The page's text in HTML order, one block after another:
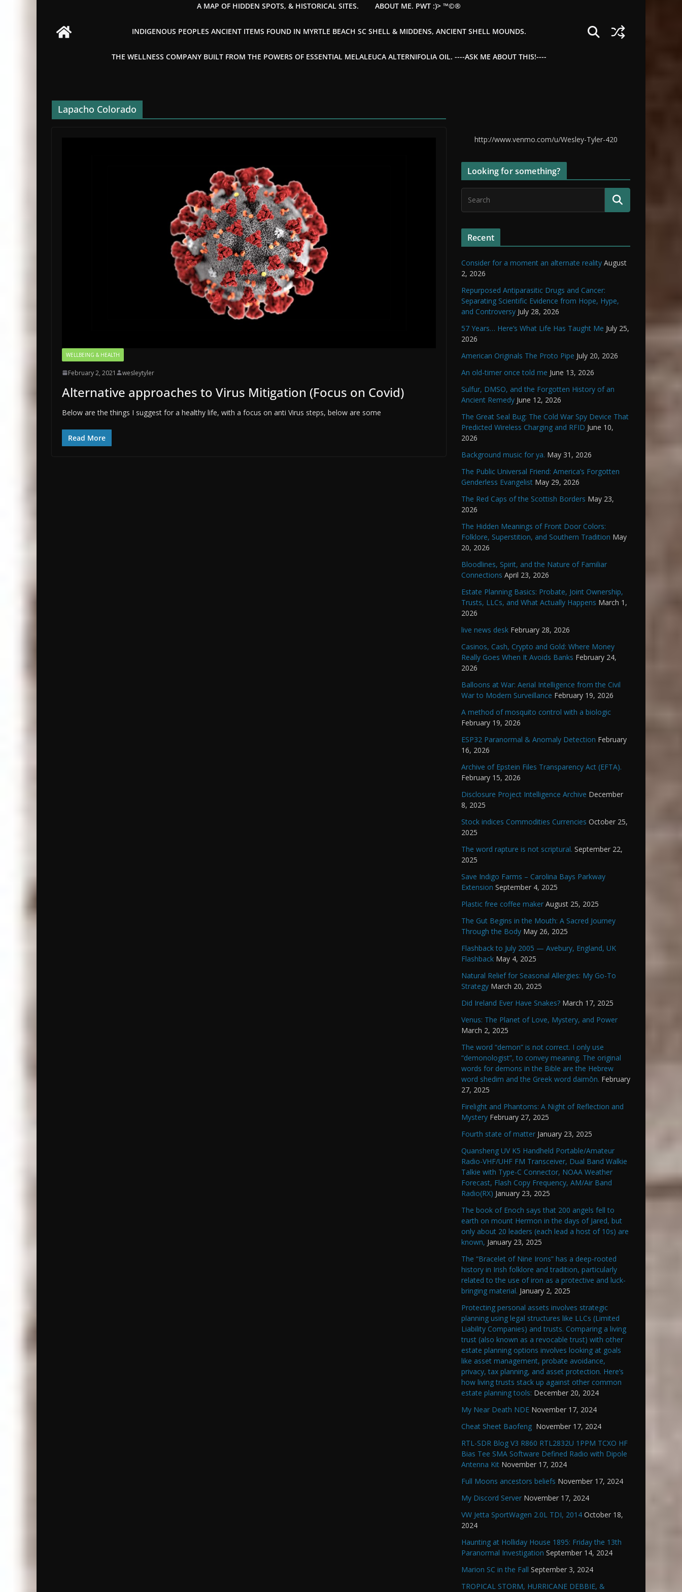
A MAP OF HIDDEN SPOTS, & HISTORICAL SITES. ABOUT ME. PWT :)> ™©®
INDIGENOUS PEOPLES ANCIENT ITEMS FOUND IN MYRTLE BEACH SC SHELL & MIDDENS, ANCIENT SHELL MOUNDS.
THE WELLNESS COMPANY BUILT FROM THE POWERS OF ESSENTIAL MELALEUCA ALTERNIFOLIA OIL. ----ASK ME ABOUT THIS!----
Lapacho Colorado
WELLBEING & HEALTH
February 2, 2021 wesleytyler
Alternative approaches to Virus Mitigation (Focus on Covid)
Below are the things I suggest for a healthy life, with a focus on anti Virus steps, below are some
Read More
http://www.venmo.com/u/Wesley-Tyler-420
Looking for something?
Recent
Consider for a moment an alternate reality August
2, 2026
Repurposed Antiparasitic Drugs and Cancer:
Separating Scientific Evidence from Hope, Hype,
and Controversy July 28, 2026
57 Years… Here’s What Life Has Taught Me July 25,
2026
American Originals The Proto Pipe July 20, 2026
An old-timer once told me June 13, 2026
Sulfur, DMSO, and the Forgotten History of an
Ancient Remedy June 12, 2026
The Great Seal Bug: The Cold War Spy Device That
Predicted Wireless Charging and RFID June 10,
2026
Background music for ya. May 31, 2026
The Public Universal Friend: America’s Forgotten
Genderless Evangelist May 29, 2026
The Red Caps of the Scottish Borders May 23,
2026
The Hidden Meanings of Front Door Colors:
Folklore, Superstition, and Southern Tradition May
20, 2026
Bloodlines, Spirit, and the Nature of Familiar
Connections April 23, 2026
Estate Planning Basics: Probate, Joint Ownership,
Trusts, LLCs, and What Actually Happens March 1,
2026
live news desk February 28, 2026
Casinos, Cash, Crypto and Gold: Where Money
Really Goes When It Avoids Banks February 24,
2026
Balloons at War: Aerial Intelligence from the Civil
War to Modern Surveillance February 19, 2026
A method of mosquito control with a biologic
February 19, 2026
ESP32 Paranormal & Anomaly Detection February
16, 2026
Archive of Epstein Files Transparency Act (EFTA).
February 15, 2026
Disclosure Project Intelligence Archive December
8, 2025
Stock indices Commodities Currencies October 25,
2025
The word rapture is not scriptural. September 22,
2025
Save Indigo Farms – Carolina Bays Parkway
Extension September 4, 2025
Plastic free coffee maker August 25, 2025
The Gut Begins in the Mouth: A Sacred Journey
Through the Body May 26, 2025
Flashback to July 2005 — Avebury, England, UK
Flashback May 4, 2025
Natural Relief for Seasonal Allergies: My Go-To
Strategy March 20, 2025
Did Ireland Ever Have Snakes? March 17, 2025
Venus: The Planet of Love, Mystery, and Power
March 2, 2025
The word “demon” is not correct. I only use
“demonologist”, to convey meaning. The original
words for demons in the Bible are the Hebrew
word shedim and the Greek word daimōn. February
27, 2025
Firelight and Phantoms: A Night of Reflection and
Mystery February 27, 2025
Fourth state of matter January 23, 2025
Quansheng UV K5 Handheld Portable/Amateur
Radio-VHF/UHF FM Transceiver, Dual Band Walkie
Talkie with Type-C Connector, NOAA Weather
Forecast, Flash Copy Frequency, AM/Air Band
Radio(RX) January 23, 2025
The book of Enoch says that 200 angels fell to
earth on mount Hermon in the days of Jared, but
only about 20 leaders (each lead a host of 10s) are
known, January 23, 2025
The “Bracelet of Nine Irons” has a deep-rooted
history in Irish folklore and tradition, particularly
related to the use of iron as a protective and luck-
bringing material. January 2, 2025
Protecting personal assets involves strategic
planning using legal structures like LLCs (Limited
Liability Companies) and trusts. Comparing a living
trust (also known as a revocable trust) with other
estate planning options involves looking at goals
like asset management, probate avoidance,
privacy, tax planning, and asset protection. Here’s
how living trusts stack up against other common
estate planning tools: December 20, 2024
My Near Death NDE November 17, 2024
Cheat Sheet Baofeng November 17, 2024
RTL-SDR Blog V3 R860 RTL2832U 1PPM TCXO HF
Bias Tee SMA Software Defined Radio with Dipole
Antenna Kit November 17, 2024
Full Moons ancestors beliefs November 17, 2024
My Discord Server November 17, 2024
VW Jetta SportWagen 2.0L TDI, 2014 October 18,
2024
Haunting at Holliday House 1895: Friday the 13th
Paranormal Investigation September 14, 2024
Marion SC in the Fall September 3, 2024
TROPICAL STORM, HURRICANE DEBBIE, &